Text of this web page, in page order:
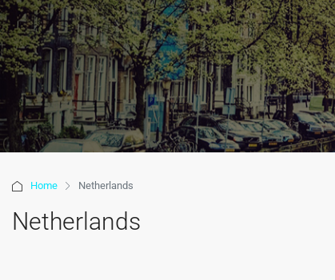
Home Netherlands
Netherlands